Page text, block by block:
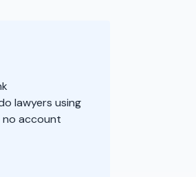
lawyers using
no account